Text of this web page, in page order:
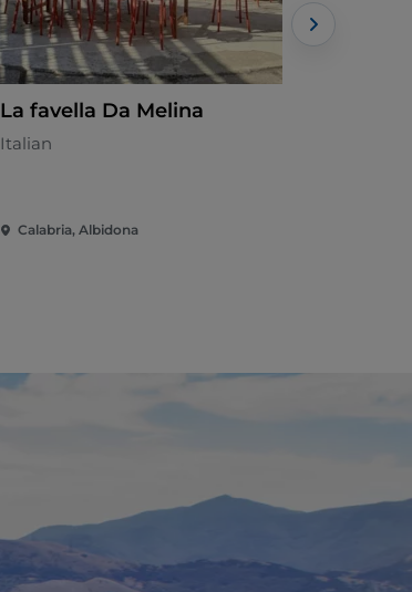
La favella Da Melina
Italian
Calabria, Albidona